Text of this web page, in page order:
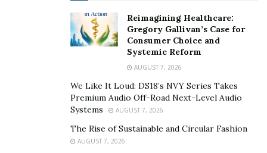
She has not just transcended as an artist but also as a
businesswoman as she owns a record label, Capri Taur
Records. Uuchie completed her graduation from
music. The artist has gained command in multiple
genres namely, pop, synth pop, rock, reggae, trap,
R&B, funk, dance, and EDM.
Reimagining Healthcare:
Gregory Gallivan’s Case for
Consumer Choice and
Systemic Reform
AUGUST 7, 2026
We Like It Loud: DS18’s NVY Series Takes
Premium Audio Off-Road Next-Level Audio
Systems
AUGUST 7, 2026
The Rise of Sustainable and Circular Fashion
AUGUST 7, 2026